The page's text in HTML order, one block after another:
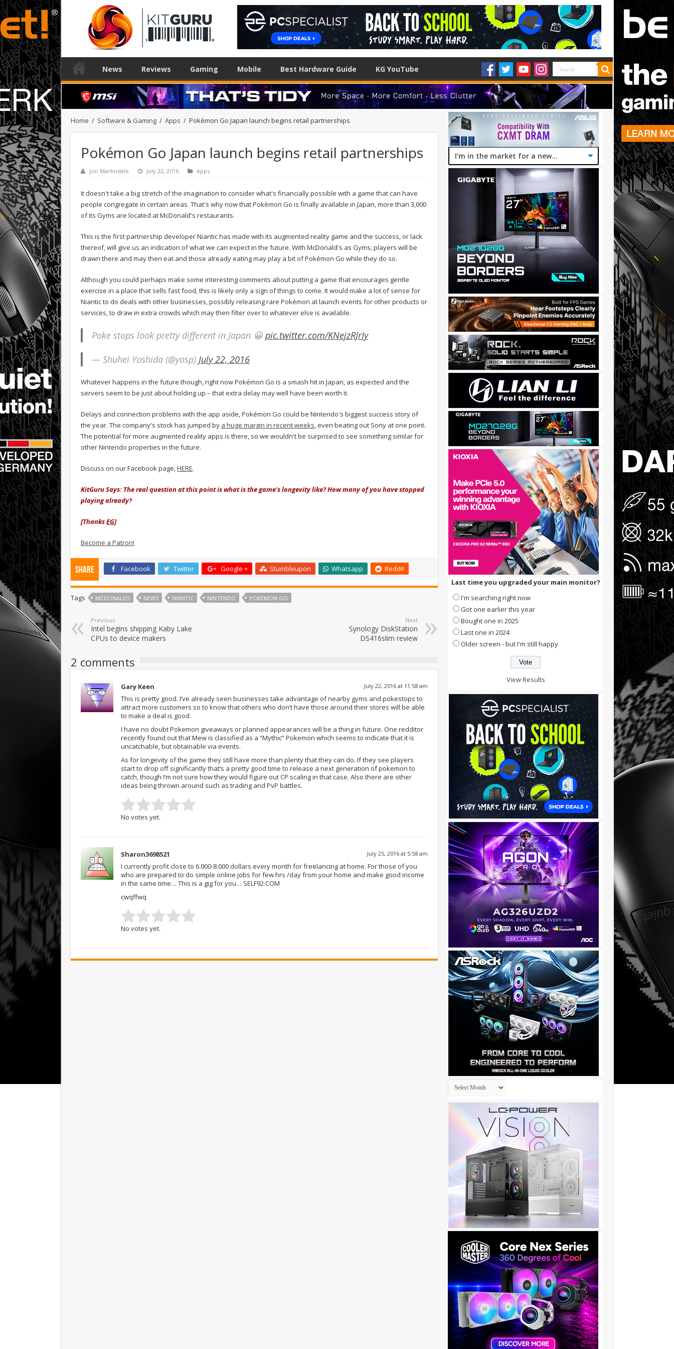
News Reviews Gaming Mobile Best Hardware Guide KG YouTube
Home / Software & Gaming / Apps / Pokémon Go Japan launch begins retail partnerships
Pokémon Go Japan launch begins retail partnerships
Jon Martindale July 22, 2016 Apps
It doesn't take a big stretch of the imagination to consider what's financially possible with a game that can have
people congregate in certain areas. That's why now that Pokémon Go is finally available in Japan, more than 3,000
of its Gyms are located at McDonald's restaurants.
This is the first partnership developer Niantic has made with its augmented reality game and the success, or lack
thereof, will give us an indication of what we can expect in the future. With McDonald's as Gyms, players will be
drawn there and may then eat and those already eating may play a bit of Pokémon Go while they do so.
Although you could perhaps make some interesting comments about putting a game that encourages gentle
exercise in a place that sells fast food, this is likely only a sign of things to come. It would make a lot of sense for
Niantic to do deals with other businesses, possibly releasing rare Pokémon at launch events for other products or
services, to draw in extra crowds which may then filter over to whatever else is available.
Poke stops look pretty different in Japan 😀 pic.twitter.com/KNejzRJrIy
— Shuhei Yoshida (@yosp) July 22, 2016
Whatever happens in the future though, right now Pokémon Go is a smash hit in Japan, as expected and the
servers seem to be just about holding up – that extra delay may well have been worth it.
Delays and connection problems with the app aside, Pokémon Go could be Nintendo's biggest success story of
the year. The company's stock has jumped by a huge margin in recent weeks, even beating out Sony at one point.
The potential for more augmented reality apps is there, so we wouldn't be surprised to see something similar for
other Nintendo properties in the future.
Discuss on our Facebook page,HERE.
KitGuru Says: The real question at this point is what is the game's longevity like? How many of you have stopped
playing already?
[ThanksEG]
Become a Patron!
Share Facebook Twitter Google + Stumbleupon Whatsapp Reddit
Tags MCDONALDS NEWS NIANTIC NINTENDO POKEMON GO
Previous
Intel begins shipping Kaby Lake
CPUs to device makers
Next
Synology DiskStation
DS416slim review
2 comments
Gary Keen July 22, 2016 at 11:58 am
This is pretty good. I’ve already seen businesses take advantage of nearby gyms and pokestops to
attract more customers so to know that others who don’t have those around their stores will be able
to make a deal is good.
I have no doubt Pokemon giveaways or planned appearances will be a thing in future. One redditor
recently found out that Mew is classified as a “Mythic” Pokemon which seems to indicate that it is
uncatchable, but obtainable via events.
As for longevity of the game they still have more than plenty that they can do. If they see players
start to drop off significantly that’s a pretty good time to release a next generation of pokemon to
catch, though I’m not sure how they would figure out CP scaling in that case. Also there are other
ideas being thrown around such as trading and PvP battles.
No votes yet.
Sharon3698521 July 25, 2016 at 5:58 am
I currently profit close to 6.000-8.000 dollars every month for freelancing at home. For those of you
who are prepared to do simple online jobs for few hrs /day from your home and make good income
in the same time… This is a gig for you… SELF92.COM
cwqffwq
No votes yet.
Last time you upgraded your main monitor?
I'm searching right now
Got one earlier this year
Bought one in 2025
Last one in 2024
Older screen - but I'm still happy
View Results
Archives